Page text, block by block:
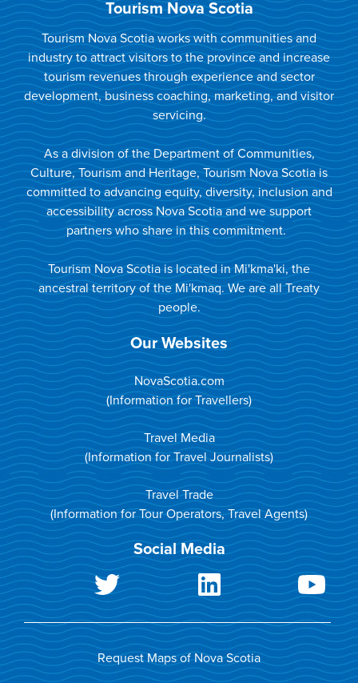
Tourism Nova Scotia
Tourism Nova Scotia works with communities and
industry to attract visitors to the province and increase
tourism revenues through experience and sector
development, business coaching, marketing, and visitor
servicing.
As a division of the Department of Communities,
Culture, Tourism and Heritage, Tourism Nova Scotia is
committed to advancing equity, diversity, inclusion and
accessibility across Nova Scotia and we support
partners who share in this commitment.
Tourism Nova Scotia is located in Mi'kma'ki, the
ancestral territory of the Mi'kmaq. We are all Treaty
people.
Our Websites
NovaScotia.com
(Information for Travellers)
Travel Media
(Information for Travel Journalists)
Travel Trade
(Information for Tour Operators, Travel Agents)
Social Media
Request Maps of Nova Scotia